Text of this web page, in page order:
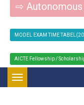
⇨
MODEL EXAM TIME
AICTE Fellowship /
Toggle navigation